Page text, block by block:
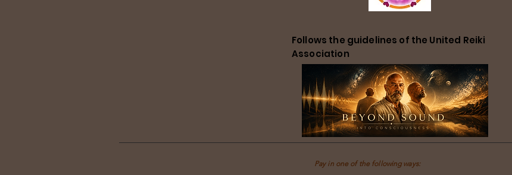
Follows the guidelines of the United Reiki
Association
Pay in one of the following ways: